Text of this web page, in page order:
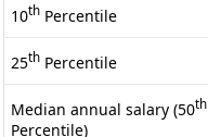
10th Percentile
25th Percentile
Median annual salary (50th
Percentile)